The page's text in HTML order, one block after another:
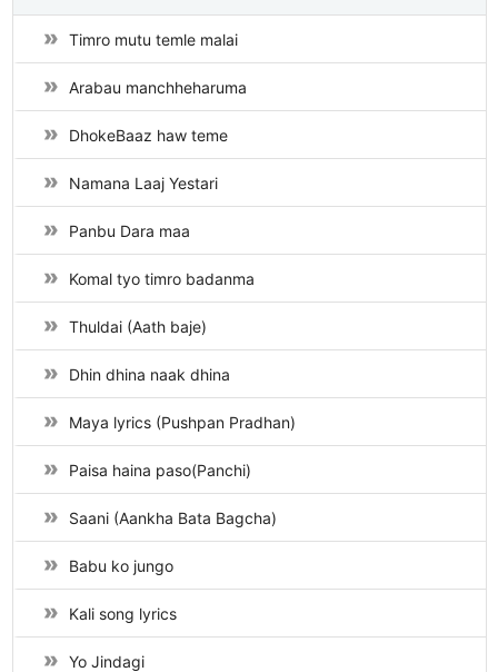
Timro mutu temle malai
Arabau manchheharuma
DhokeBaaz haw teme
Namana Laaj Yestari
Panbu Dara maa
Komal tyo timro badanma
Thuldai (Aath baje)
Dhin dhina naak dhina
Maya lyrics (Pushpan Pradhan)
Paisa haina paso(Panchi)
Saani (Aankha Bata Bagcha)
Babu ko jungo
Kali song lyrics
Yo Jindagi